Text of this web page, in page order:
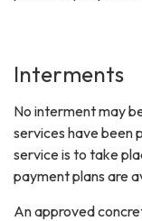
Interments
No interment may
services have been
service is to take
payment plans are
An approved